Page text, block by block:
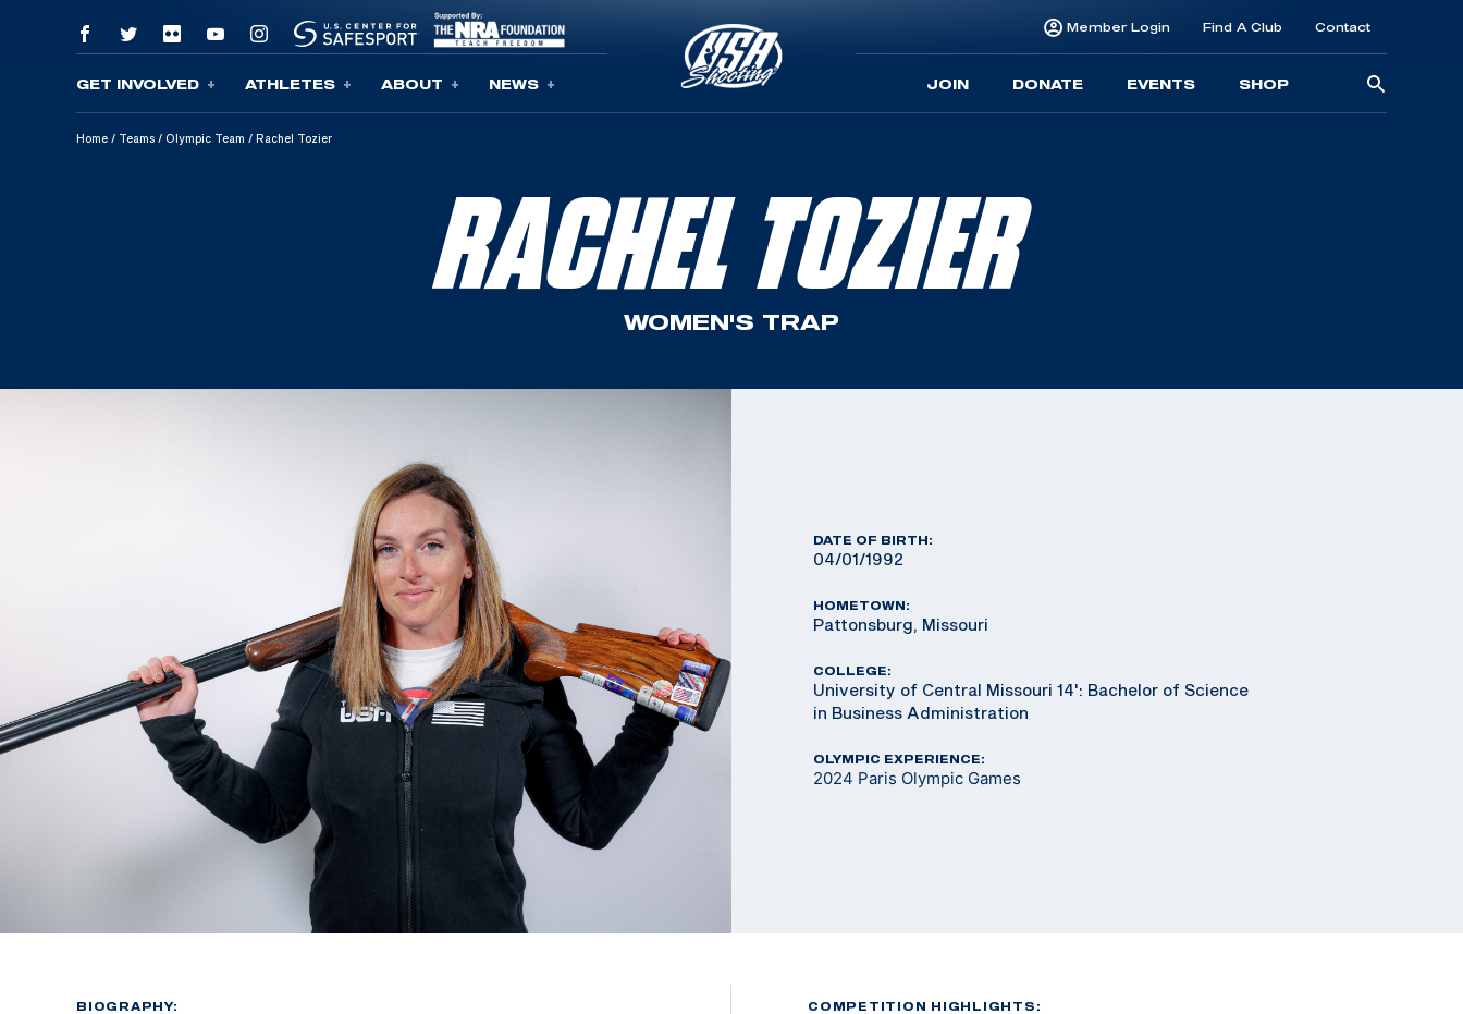
Skip To Content
GET INVOLVED ATHLETES ABOUT NEWS
Member Login Find A Club Contact
JOIN DONATE EVENTS SHOP
Home / Teams / Olympic Team / Rachel Tozier
RACHEL TOZIER
WOMEN'S TRAP
DATE OF BIRTH:
04/01/1992
HOMETOWN:
Pattonsburg, Missouri
COLLEGE:
University of Central Missouri 14': Bachelor of Science
in Business Administration
OLYMPIC EXPERIENCE:
2024 Paris Olympic Games
BIOGRAPHY: COMPETITION HIGHLIGHTS: